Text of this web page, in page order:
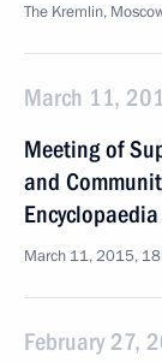
The Kremlin,
March 11,
Meeting of
and
Encyclopaedia
March 11, 2015,
February 27,